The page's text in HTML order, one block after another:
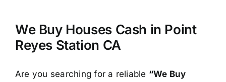
We Buy Houses Cash in Point
Reyes Station CA
Are you searching for a reliable “We Buy